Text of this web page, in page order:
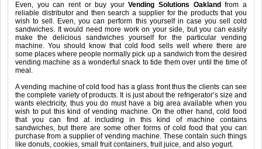
Even, you can rent or buy yourVending Solutions Oaklandfrom a
reliable distributor and then search a supplier for the products that you
wish to sell. Even, you can perform this yourself in case you sell cold
sandwiches. It would need more work on your side, but you can easily
make the delicious sandwiches yourself for the particular vending
machine. You should know that cold food sells well where there are
some places where people normally pick up a sandwich from the desired
vending machine as a wonderful snack to tide them over until the time of
meal.
A vending machine of cold food has a glass front thus the clients can see
the complete variety of products. It is just about the refrigerator’s size and
wants electricity, thus you do must have a big area available when you
wish to put this kind of vending machine. On the other hand, cold food
that you can find at including in this kind of machine contains
sandwiches, but there are some other forms of cold food that you can
purchase from a supplier of vending machine. These contain such things
like donuts, cookies, small fruit containers, fruit juice, and also yogurt.